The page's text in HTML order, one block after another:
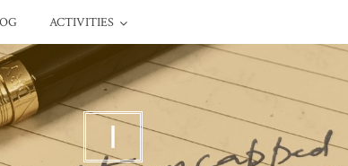
ACTIVITIES
I